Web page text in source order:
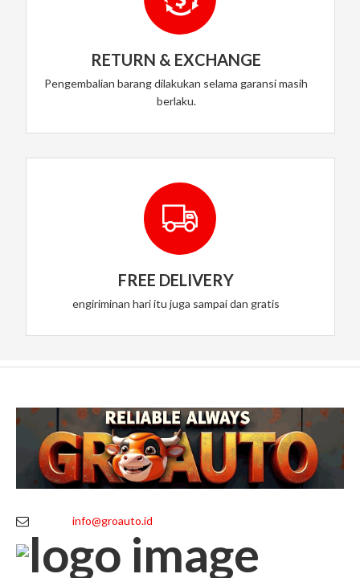
RETURN & EXCHANGE
Pengembalian barang dilakukan selama garansi masih
berlaku.
FREE DELIVERY
engiriminan hari itu juga sampai dan gratis
info@groauto.id